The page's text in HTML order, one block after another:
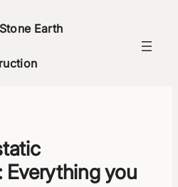
Earth
Everything you